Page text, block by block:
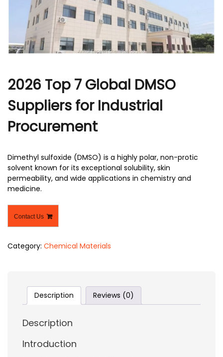
2026 Top 7 Global DMSO
Suppliers for Industrial
Procurement
Dimethyl sulfoxide (DMSO) is a highly polar, non-protic
solvent known for its exceptional solubility, skin
permeability, and wide applications in chemistry and
medicine.
Contact Us
Category: Chemical Materials
Description Reviews (0)
Description
Introduction